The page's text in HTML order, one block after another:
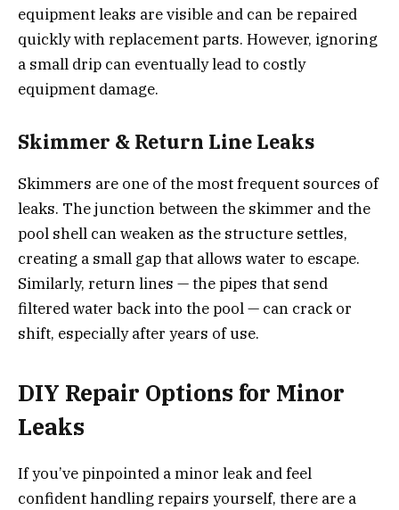
equipment leaks are visible and can be repaired
quickly with replacement parts. However, ignoring
a small drip can eventually lead to costly
equipment damage.
Skimmer & Return Line Leaks
Skimmers are one of the most frequent sources of
leaks. The junction between the skimmer and the
pool shell can weaken as the structure settles,
creating a small gap that allows water to escape.
Similarly, return lines — the pipes that send
filtered water back into the pool — can crack or
shift, especially after years of use.
DIY Repair Options for Minor
Leaks
If you’ve pinpointed a minor leak and feel
confident handling repairs yourself, there are a